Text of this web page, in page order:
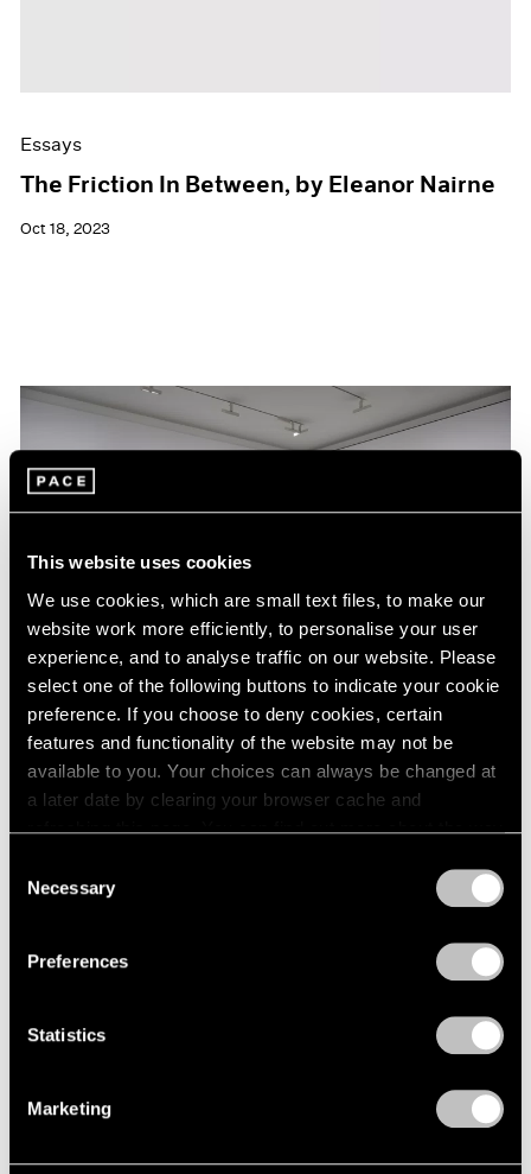
This website uses cookies
We use cookies, which are small text files, to make our
website work more efficiently, to personalise your user
experience, and to analyse traffic on our website. Please
select one of the following buttons to indicate your cookie
preference. If you choose to deny cookies, certain
features and functionality of the website may not be
available to you. Your choices can always be changed at
a later date by clearing your browser cache and
refreshing this page. You can find out more about the way
Selection
Necessary
Preferences
Statistics
Marketing
Essays
The Friction In Between, by Eleanor Nairne
Oct 18, 2023
Essays
A Chronology of Mark Rothko's Career:
1964-71
Oct 18, 2023